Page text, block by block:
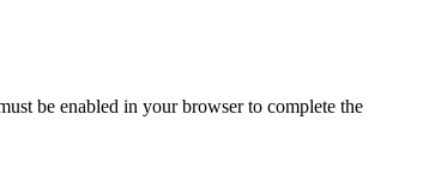
be enabled in your browser to complete the